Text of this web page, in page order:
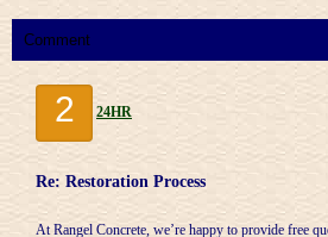
Comment
2 24HR
Re: Restoration Process
At Rangel Concrete, we’re happy to provide free